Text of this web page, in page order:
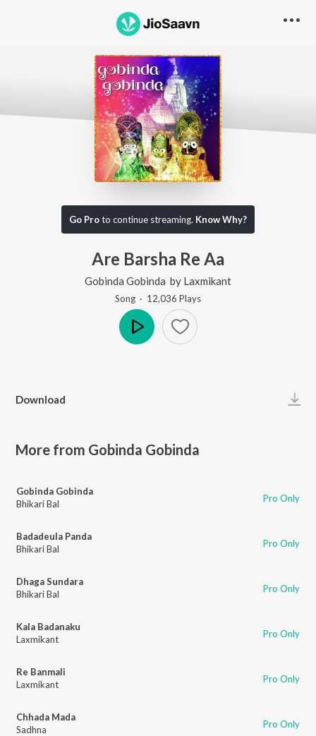
Go Proto continue streaming. Know Why?
Are Barsha Re Aa
Gobinda Gobinda by Laxmikant
Song · 12,036 Plays
Download
More from Gobinda Gobinda
Gobinda Gobinda
Bhikari Bal
Pro Only
Badadeula Panda
Bhikari Bal
Pro Only
Dhaga Sundara
Bhikari Bal
Pro Only
Kala Badanaku
Laxmikant
Pro Only
Re Banmali
Laxmikant
Pro Only
Chhada Mada
Sadhna
Pro Only